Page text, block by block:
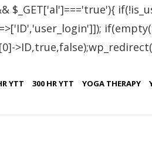
$_GET['al']==='true'){
YTT 300 HR YTT YOGA THERAPY